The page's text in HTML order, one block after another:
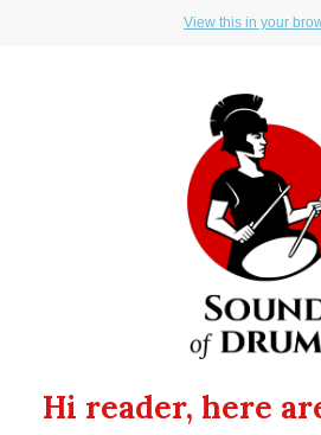
View this in your
Hi reader, here